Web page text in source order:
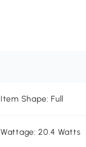
Item Shape: Full
Wattage: 20.4 Watts